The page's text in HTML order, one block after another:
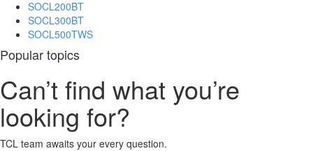
SOCL200BT
SOCL300BT
SOCL500TWS
Popular topics
Can’t find what you’re
looking for?
TCL team awaits your every question.